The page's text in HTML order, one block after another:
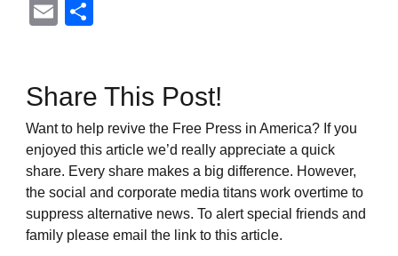
Email
Share This Post!
Want to help revive the Free Press in America? If you
enjoyed this article we’d really appreciate a quick
share. Every share makes a big difference. However,
the social and corporate media titans work overtime to
suppress alternative news. To alert special friends and
family please email the link to this article.